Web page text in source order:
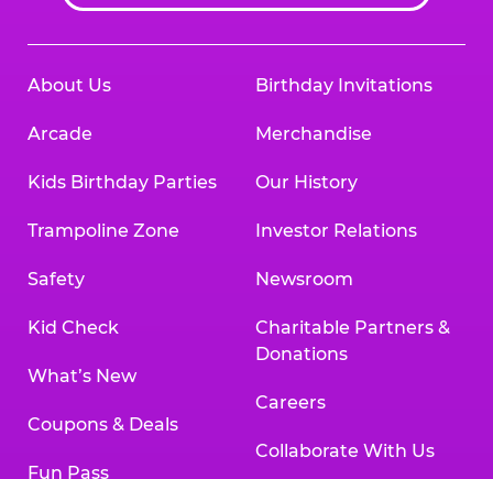
About Us
Arcade
Kids Birthday Parties
Trampoline Zone
Safety
Kid Check
What’s New
Coupons & Deals
Fun Pass
Birthday Invitations
Merchandise
Our History
Investor Relations
Newsroom
Charitable Partners &
Donations
Careers
Collaborate With Us